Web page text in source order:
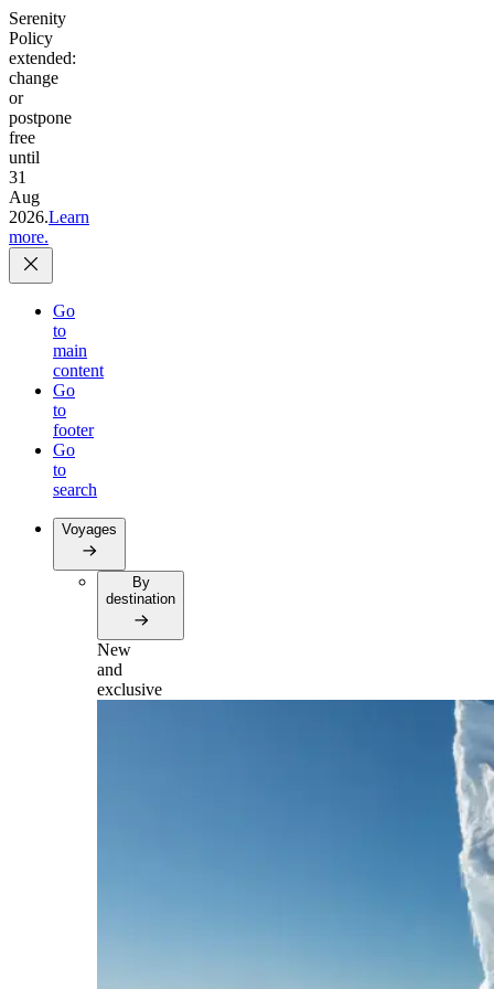
Serenity
Policy
extended:
change
or
postpone
free
until
31
Aug
2026.Learn
more.
Go
to
main
content
Go
to
footer
Go
to
search
Voyages
By
destination
New
and
exclusive